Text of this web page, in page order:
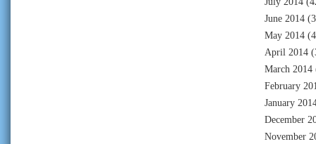
June 2014
May 2014
April 2014
March 2014
February
January
December
November